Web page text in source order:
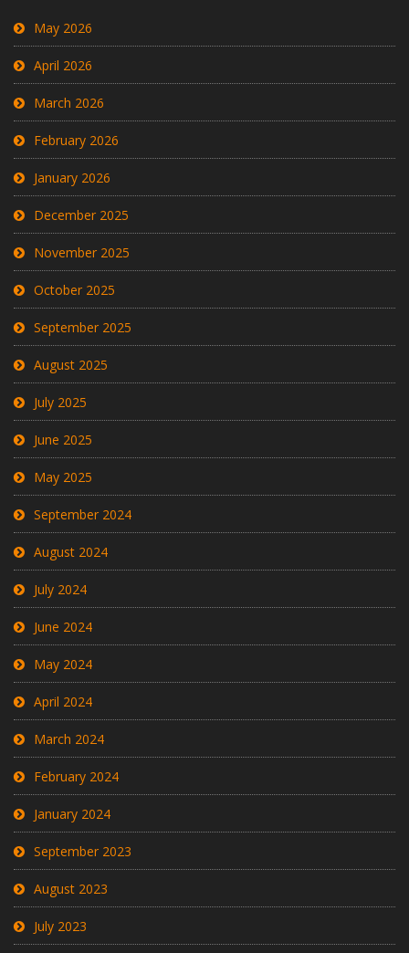
May 2026
April 2026
March 2026
February 2026
January 2026
December 2025
November 2025
October 2025
September 2025
August 2025
July 2025
June 2025
May 2025
September 2024
August 2024
July 2024
June 2024
May 2024
April 2024
March 2024
February 2024
January 2024
September 2023
August 2023
July 2023